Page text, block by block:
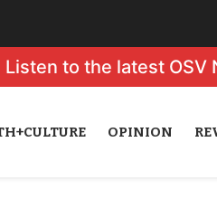
Listen to the latest OSV
OPINION